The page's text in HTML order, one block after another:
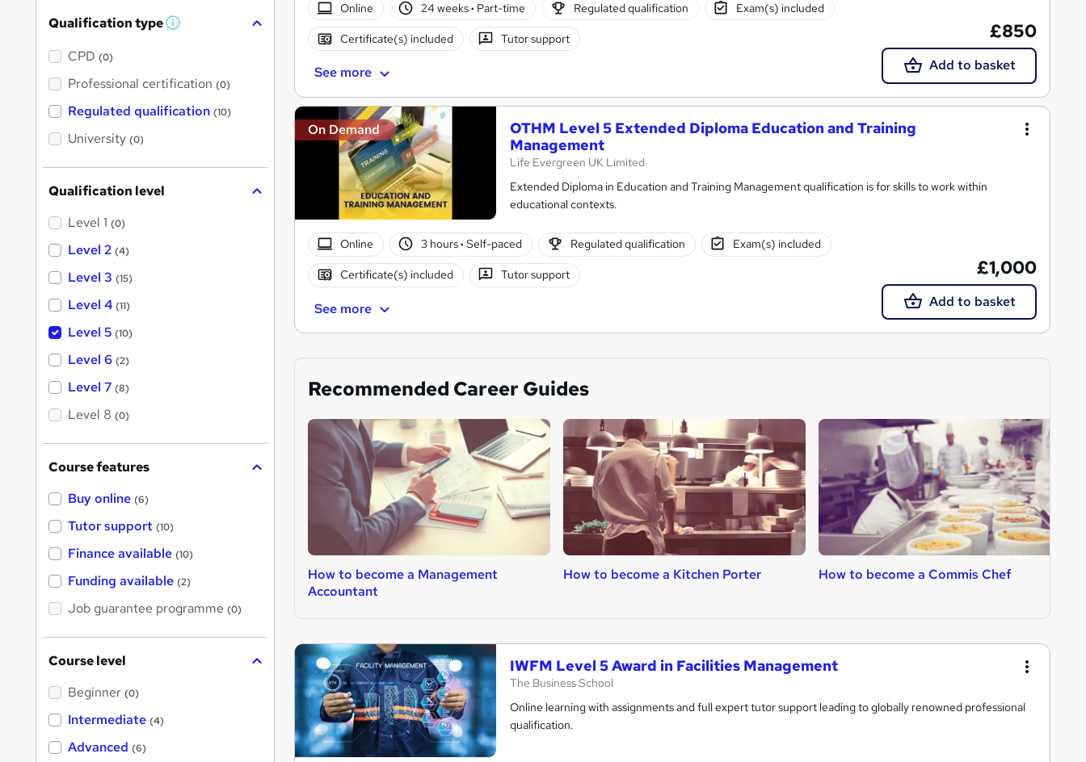
Online 24 weeks· Part-time Regulated qualification Exam(s) included
Certificate(s) included Tutor support
See more
£850
Add to basket
On Demand
OTHM Level 5 Extended Diploma Education and Training
Management
Life Evergreen UK Limited
Extended Diploma in Education and Training Management qualification is for skills to work within
educational contexts.
Online 3 hours· Self-paced Regulated qualification Exam(s) included
Certificate(s) included Tutor support
See more
£1,000
Add to basket
Recommended Career Guides
How to become a Management
Accountant
How to become a Kitchen Porter How to become a Commis Chef
IWFM Level 5 Award in Facilities Management
The Business School
Online learning with assignments and full expert tutor support leading to globally renowned professional
qualification.
Qualification type W
'
s
t
h
CPD (0)
Professional certification (0)
Regulated qualification (10)
University (0)
Qualification level
Level 1 (0)
Level 2 (4)
Level 3 (15)
Level 4 (11)
Level 5 (10)
Level 6 (2)
Level 7 (8)
Level 8 (0)
Course features
Buy online (6)
Tutor support (10)
Finance available (10)
Funding available (2)
Job guarantee programme (0)
Course level
Beginner (0)
Intermediate (4)
Advanced (6)